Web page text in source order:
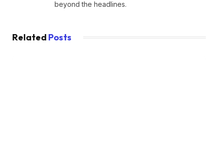
beyond the headlines.
Related Posts